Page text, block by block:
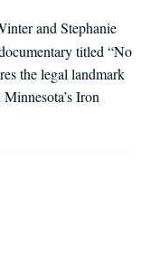
and Stephanie
titled “No
the legal landmark
Iron